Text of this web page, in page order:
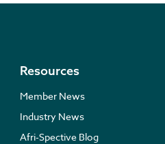
Resources
Member News
Industry News
Afri-Spective Blog